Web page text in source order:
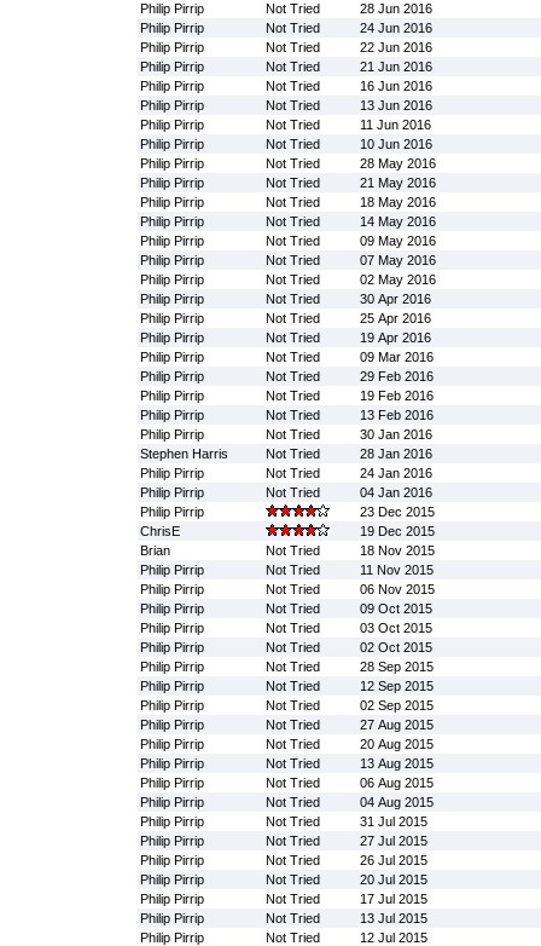
Philip Pirrip
Not Tried
28 Jun 2016
Philip Pirrip
Not Tried
24 Jun 2016
Philip Pirrip
Not Tried
22 Jun 2016
Philip Pirrip
Not Tried
21 Jun 2016
Philip Pirrip
Not Tried
16 Jun 2016
Philip Pirrip
Not Tried
13 Jun 2016
Philip Pirrip
Not Tried
11 Jun 2016
Philip Pirrip
Not Tried
10 Jun 2016
Philip Pirrip
Not Tried
28 May 2016
Philip Pirrip
Not Tried
21 May 2016
Philip Pirrip
Not Tried
18 May 2016
Philip Pirrip
Not Tried
14 May 2016
Philip Pirrip
Not Tried
09 May 2016
Philip Pirrip
Not Tried
07 May 2016
Philip Pirrip
Not Tried
02 May 2016
Philip Pirrip
Not Tried
30 Apr 2016
Philip Pirrip
Not Tried
25 Apr 2016
Philip Pirrip
Not Tried
19 Apr 2016
Philip Pirrip
Not Tried
09 Mar 2016
Philip Pirrip
Not Tried
29 Feb 2016
Philip Pirrip
Not Tried
19 Feb 2016
Philip Pirrip
Not Tried
13 Feb 2016
Philip Pirrip
Not Tried
30 Jan 2016
Stephen Harris
Not Tried
28 Jan 2016
Philip Pirrip
Not Tried
24 Jan 2016
Philip Pirrip
Not Tried
04 Jan 2016
Philip Pirrip
23 Dec 2015
ChrisE
19 Dec 2015
Brian
Not Tried
18 Nov 2015
Philip Pirrip
Not Tried
11 Nov 2015
Philip Pirrip
Not Tried
06 Nov 2015
Philip Pirrip
Not Tried
09 Oct 2015
Philip Pirrip
Not Tried
03 Oct 2015
Philip Pirrip
Not Tried
02 Oct 2015
Philip Pirrip
Not Tried
28 Sep 2015
Philip Pirrip
Not Tried
12 Sep 2015
Philip Pirrip
Not Tried
02 Sep 2015
Philip Pirrip
Not Tried
27 Aug 2015
Philip Pirrip
Not Tried
20 Aug 2015
Philip Pirrip
Not Tried
13 Aug 2015
Philip Pirrip
Not Tried
06 Aug 2015
Philip Pirrip
Not Tried
04 Aug 2015
Philip Pirrip
Not Tried
31 Jul 2015
Philip Pirrip
Not Tried
27 Jul 2015
Philip Pirrip
Not Tried
26 Jul 2015
Philip Pirrip
Not Tried
20 Jul 2015
Philip Pirrip
Not Tried
17 Jul 2015
Philip Pirrip
Not Tried
13 Jul 2015
Philip Pirrip
Not Tried
12 Jul 2015